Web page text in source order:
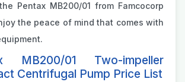
Pentax MB200/01 from Famcocorp
the peace of mind that comes with
MB200/01 Two-impeller
Centrifugal Pump Price List